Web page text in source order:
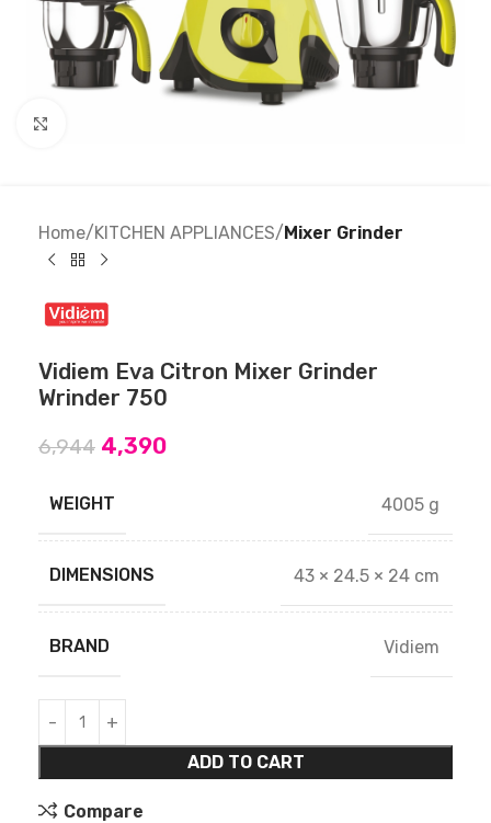
Home KITCHEN APPLIANCES Mixer Grinder
Vidiem Eva Citron Mixer Grinder
Wrinder 750
6,944 4,390
WEIGHT 4005 g
DIMENSIONS 43 × 24.5 × 24 cm
BRAND Vidiem
ADD TO CART
Compare